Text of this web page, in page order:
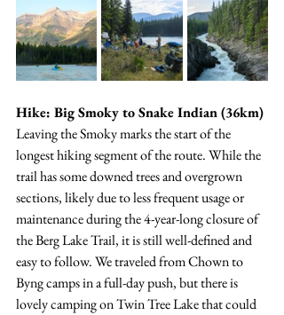
Hike: Big Smoky to Snake Indian (36km)
Leaving the Smoky marks the start of the
longest hiking segment of the route. While the
trail has some downed trees and overgrown
sections, likely due to less frequent usage or
maintenance during the 4-year-long closure of
the Berg Lake Trail, it is still well-defined and
easy to follow. We traveled from Chown to
Byng camps in a full-day push, but there is
lovely camping on Twin Tree Lake that could